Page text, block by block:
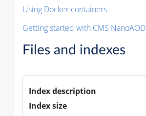
Using Docker containers
Getting started with CMS NanoAOD
Files and indexes
Index description
Index size